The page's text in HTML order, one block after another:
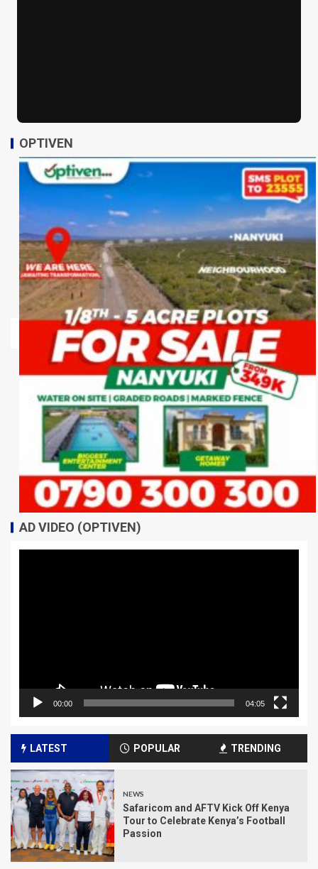
OPTIVEN
AD VIDEO (OPTIVEN)
00:00 04:05
LATEST POPULAR TRENDING
NEWS
Safaricom and AFTV Kick Off Kenya
Tour to Celebrate Kenya’s Football
Passion